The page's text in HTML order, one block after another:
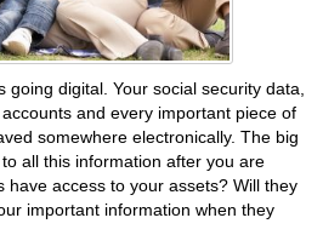
going digital. Your social security data,
and every important piece of
somewhere electronically. The big
all this information after you are
have access to your assets? Will they
important information when they